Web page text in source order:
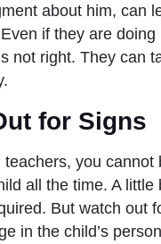
about him, can
if they are doing
not right. They can
for Signs
you cannot
all the time. A little
But watch out
in the child’s